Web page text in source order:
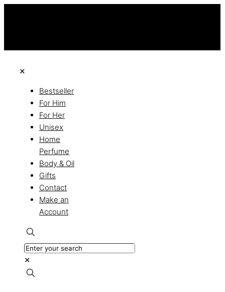
✕
Bestseller
For Him
For Her
Unisex
Home
Perfume
Body & Oil
Gifts
Contact
Make an
Account
✕